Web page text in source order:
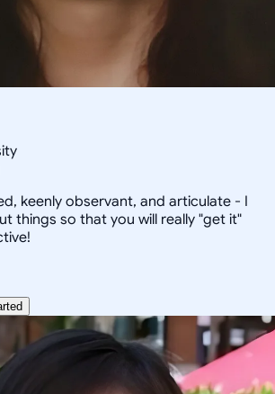
keenly observant, and articulate - I
things so that you will really "get it"